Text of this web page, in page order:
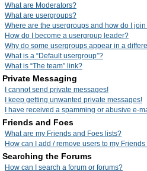
What are Moderators?
What are usergroups?
Where are the usergroups and how do I
How do I become a usergroup leader?
Why do some usergroups appear in a
What is a “Default usergroup”?
What is “The team” link?
Private Messaging
I cannot send private messages!
I keep getting unwanted private messages!
I have received a spamming or abusive e-
Friends and Foes
What are my Friends and Foes lists?
How can I add / remove users to my
Searching the Forums
How can I search a forum or forums?